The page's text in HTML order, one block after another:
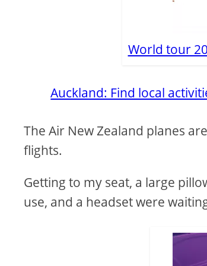
World tour
Auckland: Find local
The Air New Zealand planes
flights.
Getting to my seat, a large
use, and a headset were